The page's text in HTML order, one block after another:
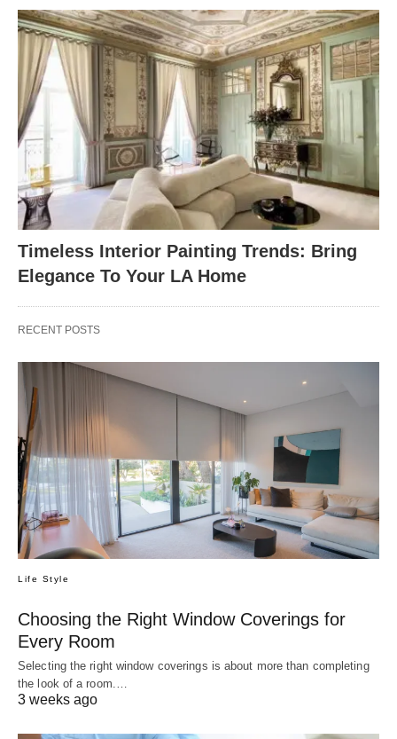
Timeless Interior Painting Trends: Bring
Elegance To Your LA Home
RECENT POSTS
Life Style
Choosing the Right Window Coverings for
Every Room
Selecting the right window coverings is about more than completing
the look of a room.…
3 weeks ago